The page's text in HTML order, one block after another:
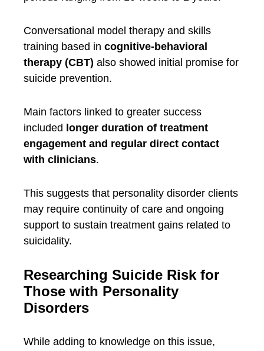
Conversational model therapy and skills
training based in cognitive-behavioral
therapy (CBT) also showed initial promise for
suicide prevention.
Main factors linked to greater success
included longer duration of treatment
engagement and regular direct contact
with clinicians.
This suggests that personality disorder clients
may require continuity of care and ongoing
support to sustain treatment gains related to
suicidality.
Researching Suicide Risk for
Those with Personality
Disorders
While adding to knowledge on this issue,